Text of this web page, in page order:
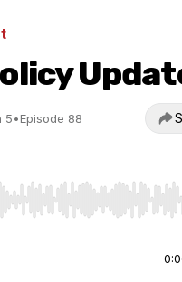
5•Episode 88
End to jump to start